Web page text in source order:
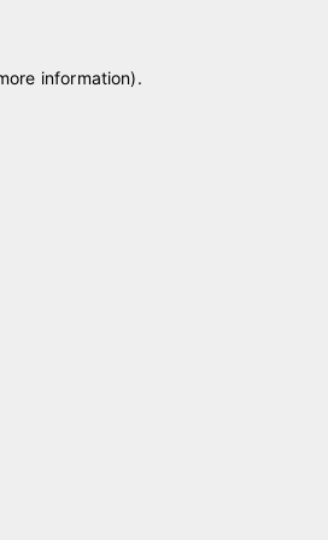
information).